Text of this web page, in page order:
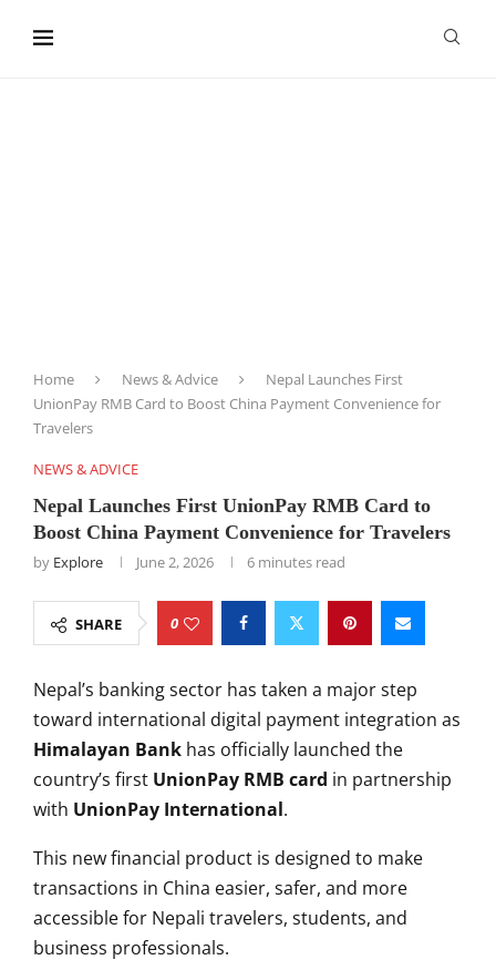
Home News & Advice
Nepal Launches First
UnionPay RMB Card to Boost China Payment Convenience for
Travelers
NEWS & ADVICE
Nepal Launches First UnionPay RMB Card to
Boost China Payment Convenience for Travelers
by Explore June 2, 2026 6 minutes read
SHARE 0
Nepal’s banking sector has taken a major step
toward international digital payment integration as
Himalayan Bank has officially launched the
country’s first UnionPay RMB card in partnership
with UnionPay International.
This new financial product is designed to make
transactions in China easier, safer, and more
accessible for Nepali travelers, students, and
business professionals.